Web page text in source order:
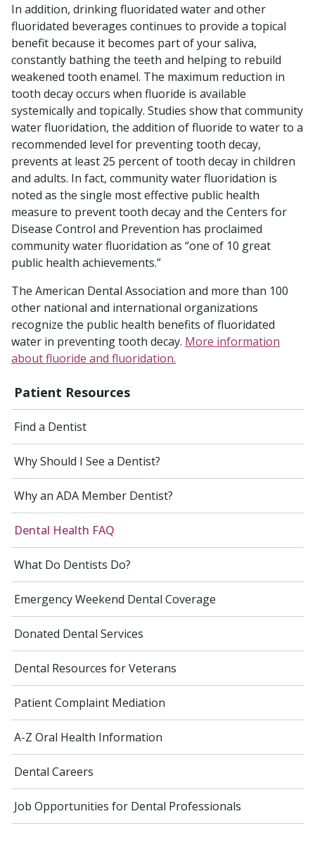
Patient Resources
Find a Dentist
Why Should I See a Dentist?
Why an ADA Member Dentist?
Dental Health FAQ
What Do Dentists Do?
Emergency Weekend Dental Coverage
Donated Dental Services
Dental Resources for Veterans
Patient Complaint Mediation
A-Z Oral Health Information
Dental Careers
Job Opportunities for Dental Professionals
In addition, drinking fluoridated water and other
fluoridated beverages continues to provide a topical
benefit because it becomes part of your saliva,
constantly bathing the teeth and helping to rebuild
weakened tooth enamel. The maximum reduction in
tooth decay occurs when fluoride is available
systemically and topically. Studies show that community
water fluoridation, the addition of fluoride to water to a
recommended level for preventing tooth decay,
prevents at least 25 percent of tooth decay in children
and adults. In fact, community water fluoridation is
noted as the single most effective public health
measure to prevent tooth decay and the Centers for
Disease Control and Prevention has proclaimed
community water fluoridation as “one of 10 great
public health achievements.”
The American Dental Association and more than 100
other national and international organizations
recognize the public health benefits of fluoridated
water in preventing tooth decay. More information
about fluoride and fluoridation.